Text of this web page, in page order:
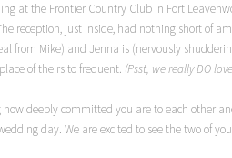
at the Frontier Country Club in Fort
reception, just inside, had nothing short of
from Mike) and Jenna is (nervously
of theirs to frequent. (Psst, we really DO
how deeply committed you are to each other
day. We are excited to see the two of